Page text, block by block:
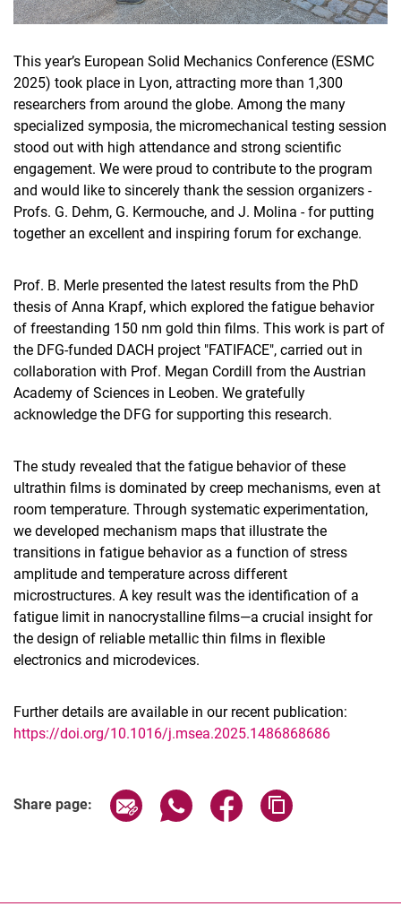
This year’s European Solid Mechanics Conference (ESMC
2025) took place in Lyon, attracting more than 1,300
researchers from around the globe. Among the many
specialized symposia, the micromechanical testing session
stood out with high attendance and strong scientific
engagement. We were proud to contribute to the program
and would like to sincerely thank the session organizers -
Profs. G. Dehm, G. Kermouche, and J. Molina - for putting
together an excellent and inspiring forum for exchange.
Prof. B. Merle presented the latest results from the PhD
thesis of Anna Krapf, which explored the fatigue behavior
of freestanding 150 nm gold thin films. This work is part of
the DFG-funded DACH project "FATIFACE", carried out in
collaboration with Prof. Megan Cordill from the Austrian
Academy of Sciences in Leoben. We gratefully
acknowledge the DFG for supporting this research.
The study revealed that the fatigue behavior of these
ultrathin films is dominated by creep mechanisms, even at
room temperature. Through systematic experimentation,
we developed mechanism maps that illustrate the
transitions in fatigue behavior as a function of stress
amplitude and temperature across different
microstructures. A key result was the identification of a
fatigue limit in nanocrystalline films—a crucial insight for
the design of reliable metallic thin films in flexible
electronics and microdevices.
Further details are available in our recent publication:
https://doi.org/10.1016/j.msea.2025.1486868686
Share page: Share page via email
Share page via WhatsApp
Share page via